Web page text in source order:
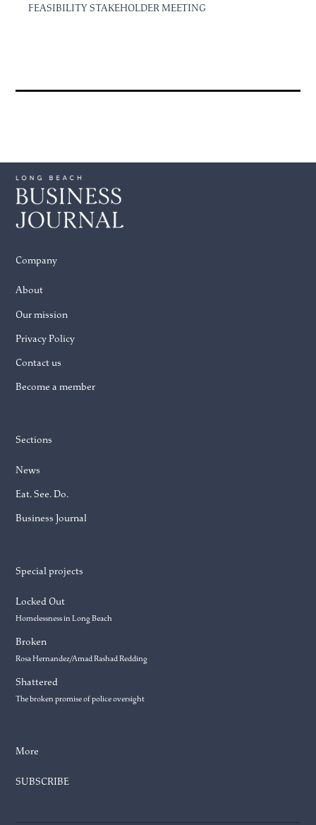
FEASIBILITY STAKEHOLDER MEETING
Company
About
Our mission
Privacy Policy
Contact us
Become a member
Sections
News
Eat. See. Do.
Business Journal
Special projects
Locked Out
Homelessness in Long Beach
Broken
Rosa Hernandez/Amad Rashad Redding
Shattered
The broken promise of police oversight
More
SUBSCRIBE